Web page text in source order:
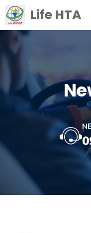
Skip
to
content
Life HTA